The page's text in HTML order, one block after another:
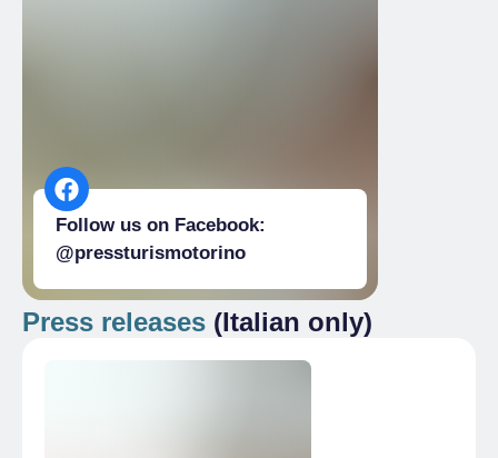
Follow us on Facebook:
@pressturismotorino
Press releases (Italian only)